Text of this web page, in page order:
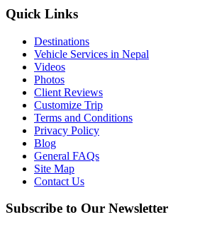
Quick Links
Destinations
Vehicle Services in Nepal
Videos
Photos
Client Reviews
Customize Trip
Terms and Conditions
Privacy Policy
Blog
General FAQs
Site Map
Contact Us
Subscribe to Our Newsletter